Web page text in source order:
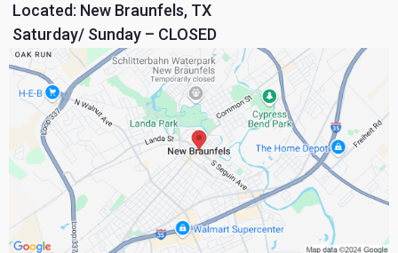
Located: New Braunfels, TX
Saturday/ Sunday – CLOSED